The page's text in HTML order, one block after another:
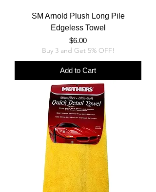
SM Arnold Plush Long Pile
Edgeless Towel
Price
$6.00
Buy 3 and Get 5% OFF!
Add to Cart